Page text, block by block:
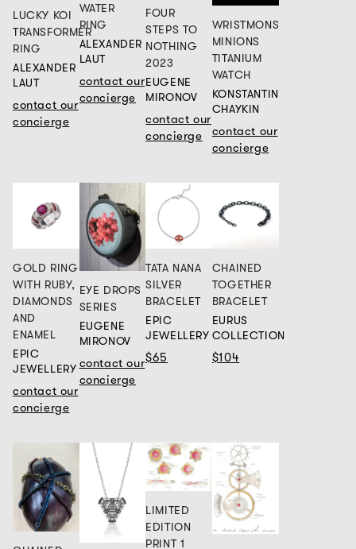
LUCKY KOI
TRANSFORMER
RING
ALEXANDER
LAUT
contact our
concierge
WATER
RING
ALEXANDER
LAUT
contact our
concierge
FOUR
STEPS TO
NOTHING
2023
EUGENE
MIRONOV
contact our
concierge
WRISTMONS
MINIONS
TITANIUM
WATCH
KONSTANTIN
CHAYKIN
contact our
concierge
GOLD RING
WITH RUBY,
DIAMONDS
AND
ENAMEL
EPIC
JEWELLERY
contact our
concierge
EYE DROPS
SERIES
EUGENE
MIRONOV
contact our
concierge
TATA NANA
SILVER
BRACELET
EPIC
JEWELLERY
$65
CHAINED
TOGETHER
BRACELET
EURUS
COLLECTION
$104
LIMITED
EDITION
PRINT 1